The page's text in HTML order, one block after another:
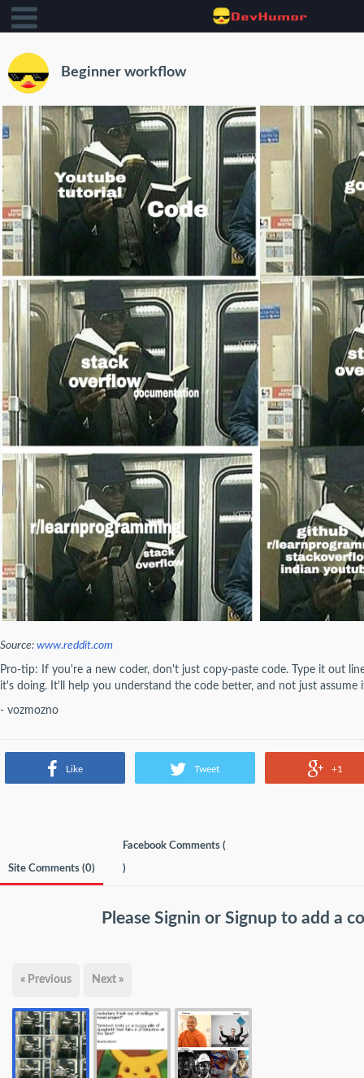
Beginner workflow
Source: www.reddit.com
Pro-tip: If you're a new coder, don't just copy-paste code. Type it out
it's doing. It'll help you understand the code better, and not just assume
- vozmozno
Like Tweet +1
Site Comments (0)
Facebook Comments (
)
Please Signin or Signup to add a
« Previous Next »